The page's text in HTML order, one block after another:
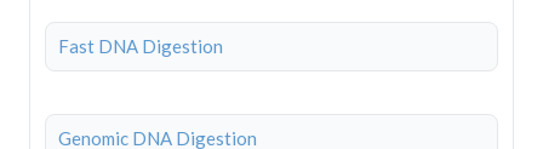
Fast DNA Digestion
Genomic DNA Digestion